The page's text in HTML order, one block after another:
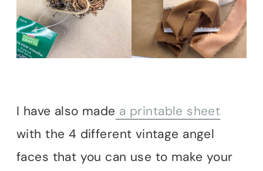
I have also made a printable sheet
with the 4 different vintage angel
faces that you can use to make your